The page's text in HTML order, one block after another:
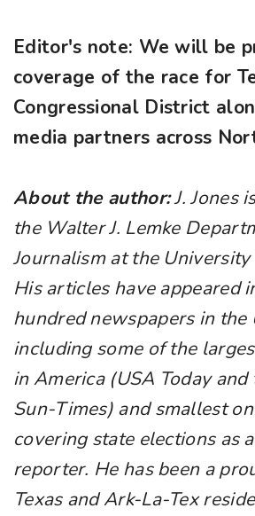
Editor's note: We will be
coverage of the race for
Congressional District
media partners across
About the author:J. Jones
the Walter J. Lemke
Journalism at the University
His articles have appeared
hundred newspapers in the
including some of the
in America (USA Today and
Sun-Times) and smallest
covering state elections as
reporter. He has been a
Texas and Ark-La-Tex